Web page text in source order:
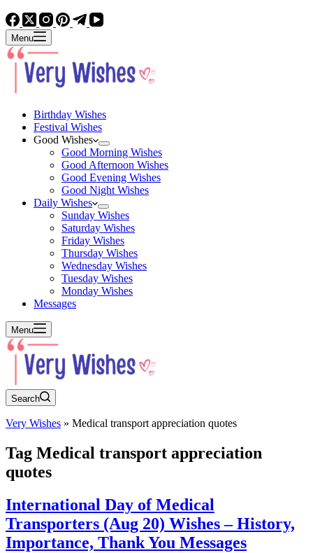
Menu
Birthday Wishes
Festival Wishes
Good Wishes
Good Morning Wishes
Good Afternoon Wishes
Good Evening Wishes
Good Night Wishes
Daily Wishes
Sunday Wishes
Saturday Wishes
Friday Wishes
Thursday Wishes
Wednesday Wishes
Tuesday Wishes
Monday Wishes
Messages
Menu
Search
Very Wishes » Medical transport appreciation quotes
Tag Medical transport appreciation
quotes
International Day of Medical
Transporters (Aug 20) Wishes – History,
Importance, Thank You Messages